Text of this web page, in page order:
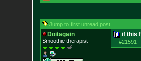
Jump to first unread post
Doitagain
Smoothie therapist
if this
#21591 -